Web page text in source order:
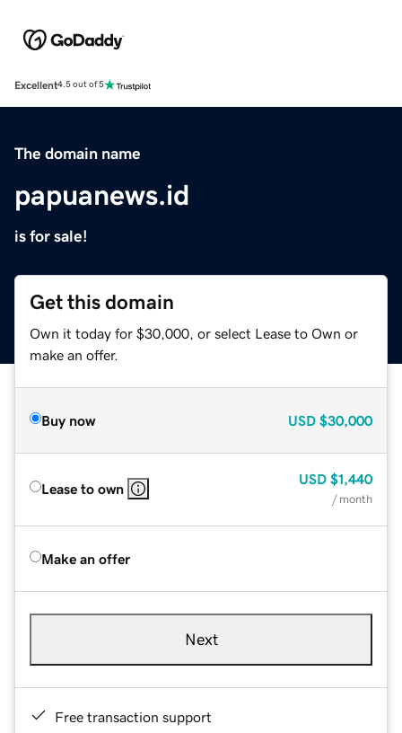
Excellent4.5 out of 5
The domain name
papuanews.id
is for sale!
Get this domain
Own it today for $30,000, or select Lease to Own or
make an offer.
Buy now USD $30,000
Lease to own
USD $1,440
/ month
Make an offer
Next
Free transaction support